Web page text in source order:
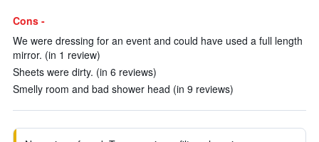
Cons -
We were dressing for an event and could have used a full length
mirror. (in 1 review)
Sheets were dirty. (in 6 reviews)
Smelly room and bad shower head (in 9 reviews)